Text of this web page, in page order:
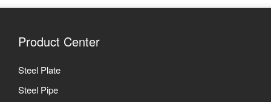
Product Center
Steel Plate
Steel Pipe